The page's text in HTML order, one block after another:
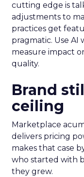
cutting edge is
adjustments to
practices get
pragmatic. Use AI
measure impact
quality.
Brand
ceiling
Marketplace
delivers pricing
makes that case
who started with
they grew.